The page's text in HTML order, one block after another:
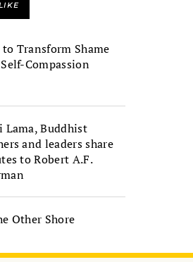
Transform Shame
Compassion
Lama, Buddhist
and leaders share
to Robert A.F.
Other Shore